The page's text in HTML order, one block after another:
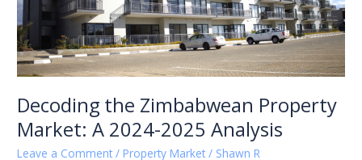
Decoding the Zimbabwean Property
Market: A 2024-2025 Analysis
Leave a Comment / Property Market / Shawn R
2024-
2025
Analysis